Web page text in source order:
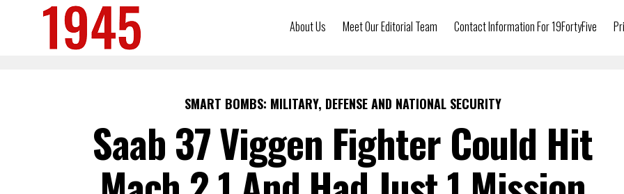
About Us Meet Our Editorial Team Contact Information For 19FortyFive
SMART BOMBS: MILITARY, DEFENSE AND NATIONAL SECURITY
Saab 37 Viggen Fighter Could Hit